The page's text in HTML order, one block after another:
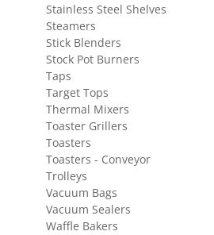
Stainless Steel Shelves
Steamers
Stick Blenders
Stock Pot Burners
Taps
Target Tops
Thermal Mixers
Toaster Grillers
Toasters
Toasters - Conveyor
Trolleys
Vacuum Bags
Vacuum Sealers
Waffle Bakers